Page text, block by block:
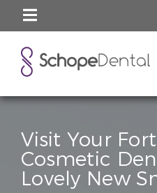
Visit Your
Cosmetic
Lovely New